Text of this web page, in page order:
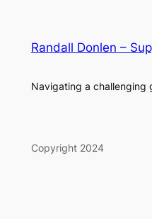
Randall Donlen –
Navigating a challenging
Copyright 2024